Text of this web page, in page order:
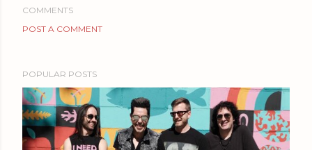
COMMENTS
POST A COMMENT
POPULAR POSTS